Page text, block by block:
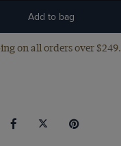
Add to bag
on all orders over $249.